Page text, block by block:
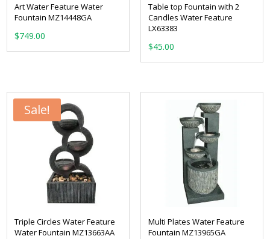
Art Water Feature Water
Fountain MZ14448GA
$749.00
Table top Fountain with 2
Candles Water Feature
LX63383
$45.00
Sale!
Triple Circles Water Feature
Water Fountain MZ13663AA
Multi Plates Water Feature
Fountain MZ13965GA